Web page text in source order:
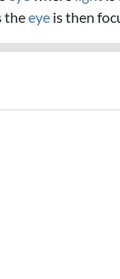
theeye is then